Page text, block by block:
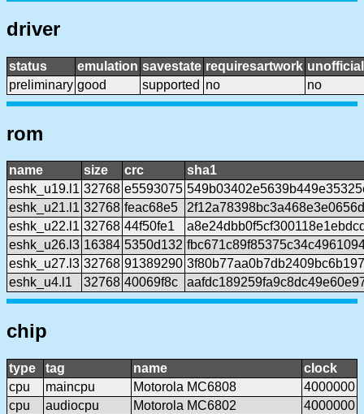
driver
status emulation savestate requiresartwork unofficial
preliminary good supported no no
rom
name size crc
sha1
eshk_u19.l1 32768 e5593075
eshk_u21.l1 32768 feac68e5
eshk_u22.l1 32768 44f50fe1
eshk_u26.l3 16384 5350d132
eshk_u27.l3 32768 91389290
eshk_u4.l1
32768 40069f8c
chip
type tag name
clock
cpu
maincpu Motorola MC6808
4000000
cpu
audiocpu Motorola MC6802
4000000